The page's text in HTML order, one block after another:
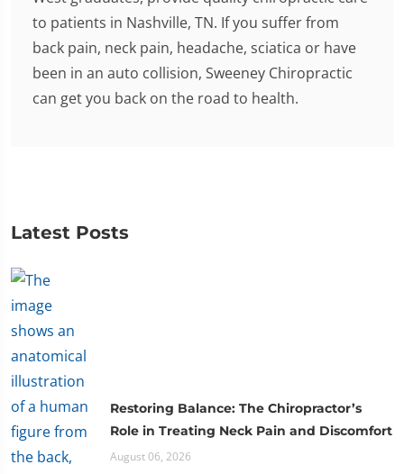
to patients in Nashville, TN. If you suffer from
back pain, neck pain, headache, sciatica or have
been in an auto collision, Sweeney Chiropractic
can get you back on the road to health.
Latest Posts
Restoring Balance: The Chiropractor’s
Role in Treating Neck Pain and Discomfort
August 06, 2026